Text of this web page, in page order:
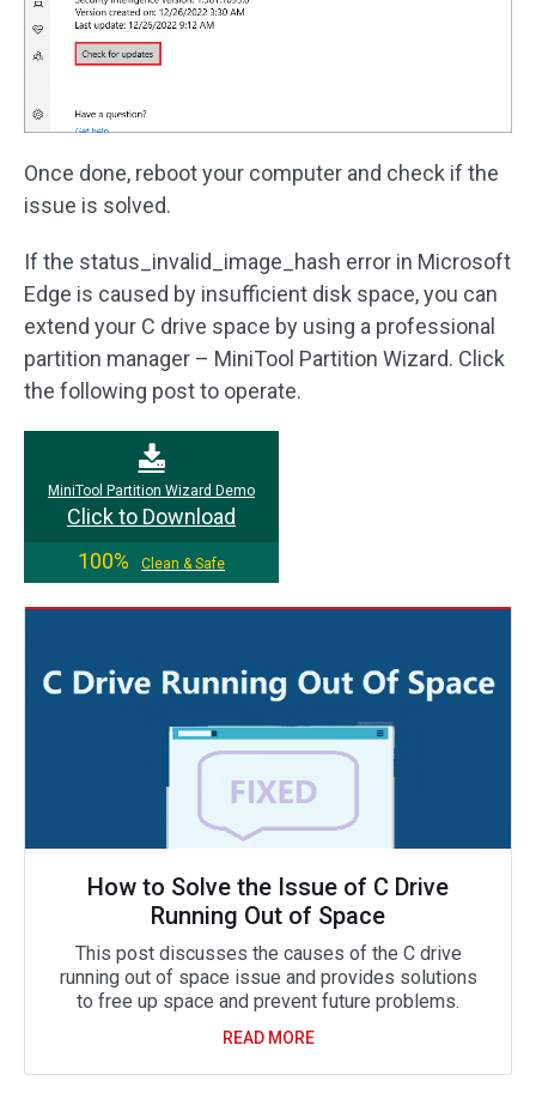
Once done, reboot your computer and check if the
issue is solved.
If the status_invalid_image_hash error in Microsoft
Edge is caused by insufficient disk space, you can
extend your C drive space by using a professional
partition manager – MiniTool Partition Wizard. Click
the following post to operate.
MiniTool Partition Wizard Demo
Click to Download
100%
Clean & Safe
How to Solve the Issue of C Drive
Running Out of Space
This post discusses the causes of the C drive
running out of space issue and provides solutions
to free up space and prevent future problems.
READ MORE